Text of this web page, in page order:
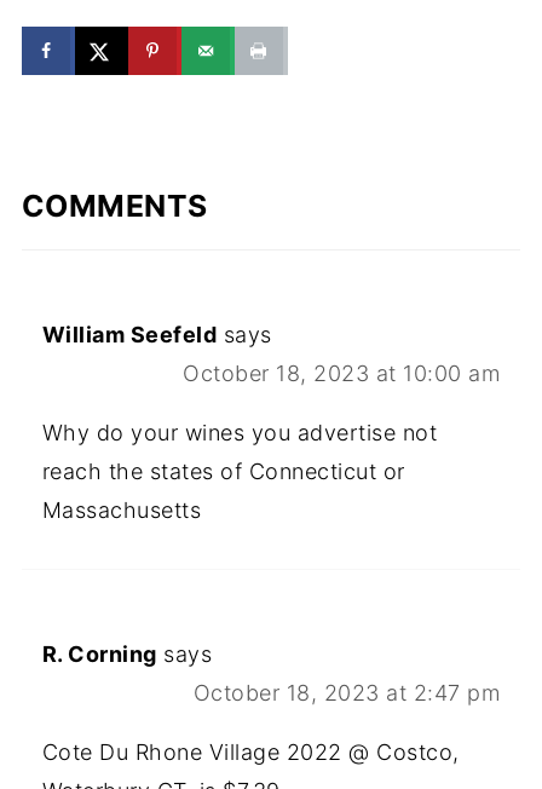
COMMENTS
William Seefeld says
October 18, 2023 at 10:00 am
Why do your wines you advertise not
reach the states of Connecticut or
Massachusetts
R. Corning says
October 18, 2023 at 2:47 pm
Cote Du Rhone Village 2022 @ Costco,